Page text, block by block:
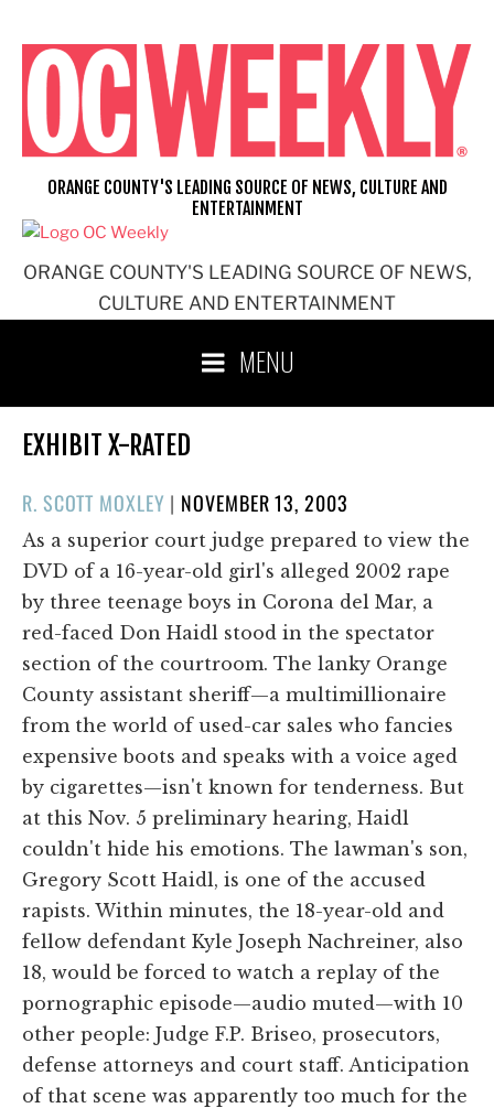
content
ORANGE COUNTY'S LEADING SOURCE OF NEWS,
CULTURE AND ENTERTAINMENT
ORANGE COUNTY'S LEADING SOURCE OF NEWS, CULTURE AND
ENTERTAINMENT
MENU
EXHIBIT X-RATED
R. SCOTT MOXLEY | POSTED
ON
NOVEMBER 13, 2003
As a superior court judge prepared to view the
DVD of a 16-year-old girl's alleged 2002 rape
by three teenage boys in Corona del Mar, a
red-faced Don Haidl stood in the spectator
section of the courtroom. The lanky Orange
County assistant sheriff—a multimillionaire
from the world of used-car sales who fancies
expensive boots and speaks with a voice aged
by cigarettes—isn't known for tenderness. But
at this Nov. 5 preliminary hearing, Haidl
couldn't hide his emotions. The lawman's son,
Gregory Scott Haidl, is one of the accused
rapists. Within minutes, the 18-year-old and
fellow defendant Kyle Joseph Nachreiner, also
18, would be forced to watch a replay of the
pornographic episode—audio muted—with 10
other people: Judge F.P. Briseo, prosecutors,
defense attorneys and court staff. Anticipation
of that scene was apparently too much for the